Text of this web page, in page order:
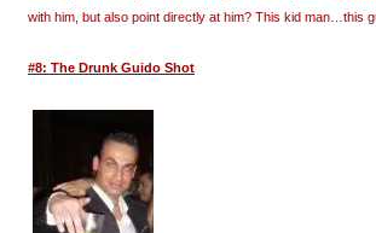
with him, but also point directly at him? This kid man…this
#8: The Drunk Guido Shot